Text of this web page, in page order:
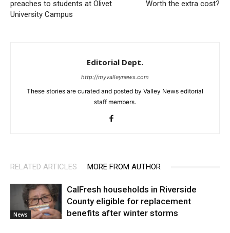
preaches to students at Olivet
University Campus
Worth the extra cost?
Editorial Dept.
http://myvalleynews.com
These stories are curated and posted by Valley News editorial
staff members.
RELATED ARTICLES MORE FROM AUTHOR
News
CalFresh households in Riverside
County eligible for replacement
benefits after winter storms